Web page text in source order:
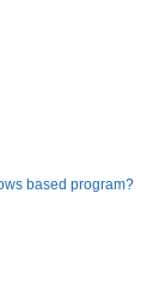
based program?